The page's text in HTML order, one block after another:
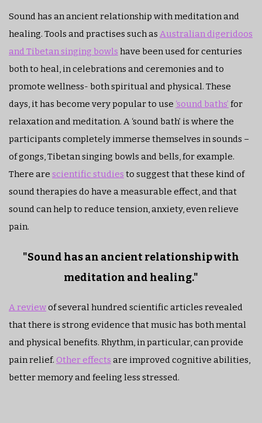
Sound has an ancient relationship with meditation and
healing. Tools and practises such as Australian digeridoos
and Tibetan singing bowls have been used for centuries
both to heal, in celebrations and ceremonies and to
promote wellness- both spiritual and physical. These
days, it has become very popular to use ‘sound baths’ for
relaxation and meditation. A ‘sound bath’ is where the
participants completely immerse themselves in sounds –
of gongs, Tibetan singing bowls and bells, for example.
There are scientific studies to suggest that these kind of
sound therapies do have a measurable effect, and that
sound can help to reduce tension, anxiety, even relieve
pain.
"Sound has an ancient relationship with
meditation and healing."
A reviewof several hundred scientific articles revealed
that there is strong evidence that music has both mental
and physical benefits. Rhythm, in particular, can provide
pain relief. Other effects are improved cognitive abilities,
better memory and feeling less stressed.